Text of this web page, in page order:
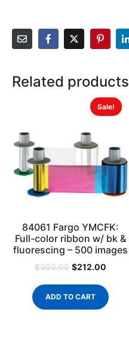
Related products
Sale!
84061 Fargo YMCFK:
Full-color ribbon w/ bk &
fluorescing – 500 images
$303.00 $212.00
ADD TO CART